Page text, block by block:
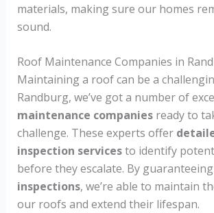
materials, making sure our homes
sound.
Roof Maintenance Companies in
Maintaining a roof can be a
Randburg, we’ve got a number of
maintenance companiesready to
challenge. These experts offer
inspection servicesto identify
before they escalate. By guaranteeing
inspections, we’re able to maintain
our roofs and extend their lifespan.